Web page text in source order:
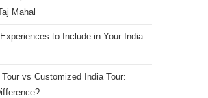
Mahal
to Include in Your India
vs Customized India Tour: